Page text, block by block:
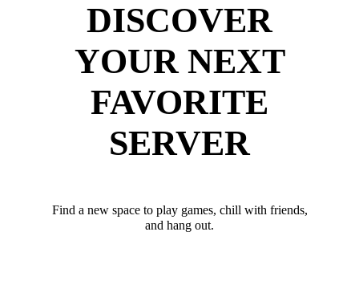
DISCOVER
YOUR NEXT
FAVORITE
SERVER
Find a new space to play games, chill with friends,
and hang out.